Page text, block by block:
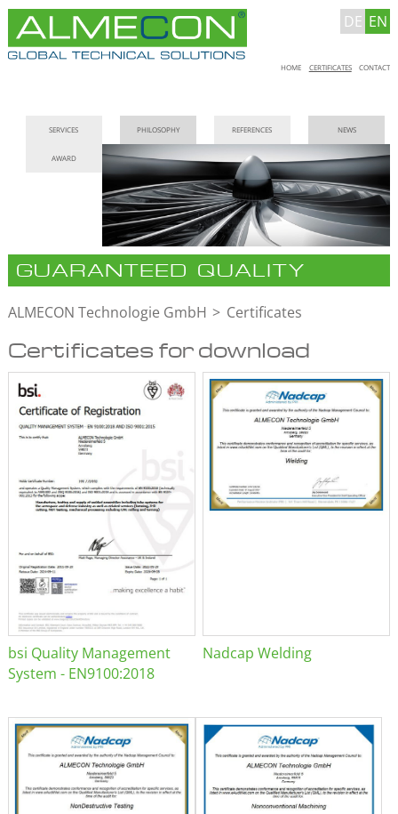
DE EN
Skip
HOME CERTIFICATES CONTACT
navigation
SERVICES PHILOSOPHY REFERENCES NEWS
AWARD
GUARANTEED QUALITY
ALMECON Technologie GmbH Certificates
Certificates for download
bsi Quality Management
System - EN9100:2018
Nadcap Welding